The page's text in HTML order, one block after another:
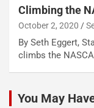
Climbing the
October 2, 2020
By Seth Eggert,
climbs the
You May